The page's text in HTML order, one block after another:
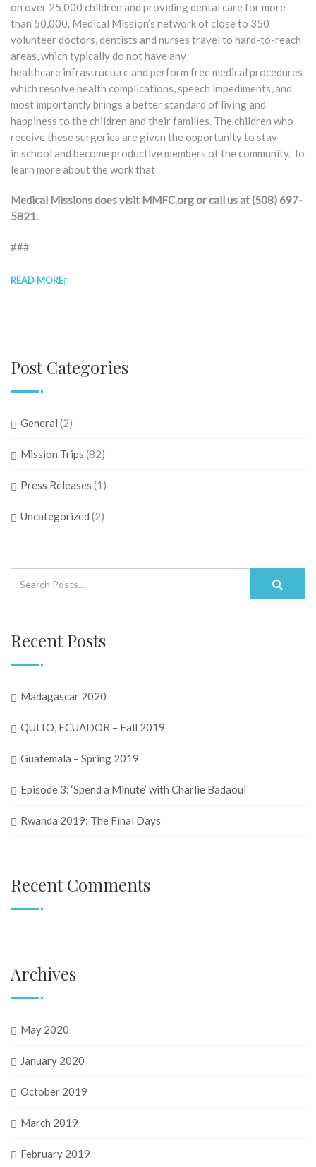
on over 25,000 children and providing dental care for more
than 50,000. Medical Mission’s network of close to 350
volunteer doctors, dentists and nurses travel to hard-to-reach
areas, which typically do not have any
healthcare infrastructure and perform free medical procedures
which resolve health complications, speech impediments, and
most importantly brings a better standard of living and
happiness to the children and their families. The children who
receive these surgeries are given the opportunity to stay
in school and become productive members of the community. To
learn more about the work that
Medical Missions does visit MMFC.org or call us at (508) 697-
5821.
###
READ MORE
Post Categories
General (2)
Mission Trips (82)
Press Releases (1)
Uncategorized (2)
Recent Posts
Madagascar 2020
QUITO, ECUADOR – Fall 2019
Guatemala – Spring 2019
Episode 3: ‘Spend a Minute’ with Charlie Badaoui
Rwanda 2019: The Final Days
Recent Comments
Archives
May 2020
January 2020
October 2019
March 2019
February 2019